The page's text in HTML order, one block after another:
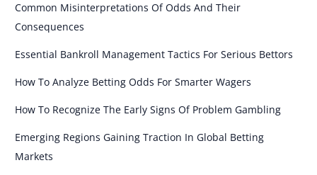
Common Misinterpretations Of Odds And Their
Consequences
Essential Bankroll Management Tactics For Serious Bettors
How To Analyze Betting Odds For Smarter Wagers
How To Recognize The Early Signs Of Problem Gambling
Emerging Regions Gaining Traction In Global Betting
Markets